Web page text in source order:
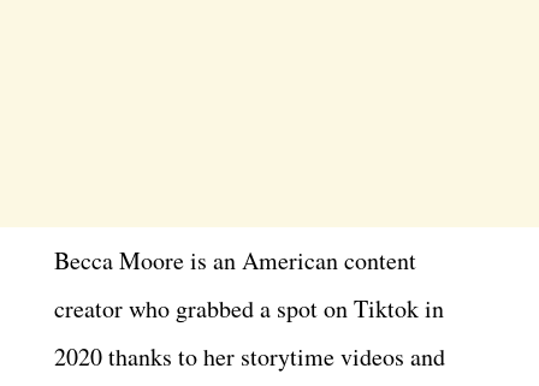
Becca Moore is an American content
creator who grabbed a spot on Tiktok in
2020 thanks to her storytime videos and